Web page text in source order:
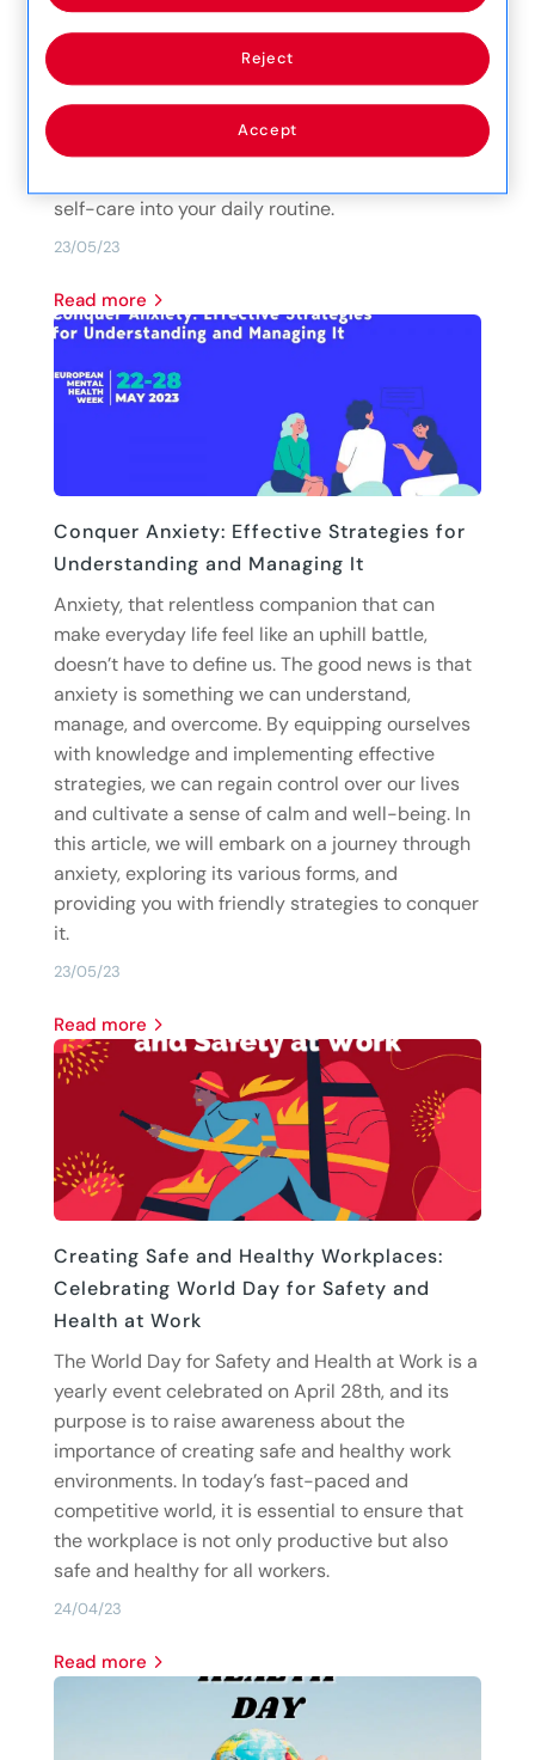
23/05/23
mental health. By carving out time for self-care
activities, we can nurture our minds, bodies, and
spirits, fostering a sense of balance and overall
well-being. In this article, we’ll explore the
importance of self-care and provide friendly
self-care into your daily routine.
read more
Conquer Anxiety: Effective Strategies for
Understanding and Managing It
23/05/23
Anxiety, that relentless companion that can
make everyday life feel like an uphill battle,
doesn’t have to define us. The good news is that
anxiety is something we can understand,
manage, and overcome. By equipping ourselves
with knowledge and implementing effective
strategies, we can regain control over our lives
and cultivate a sense of calm and well-being. In
this article, we will embark on a journey through
anxiety, exploring its various forms, and
providing you with friendly strategies to conquer
it.
read more
Creating Safe and Healthy Workplaces:
Celebrating World Day for Safety and
Health at Work
24/04/23
The World Day for Safety and Health at Work is a
yearly event celebrated on April 28th, and its
purpose is to raise awareness about the
importance of creating safe and healthy work
environments. In today’s fast-paced and
competitive world, it is essential to ensure that
the workplace is not only productive but also
safe and healthy for all workers.
read more
Reject
Accept